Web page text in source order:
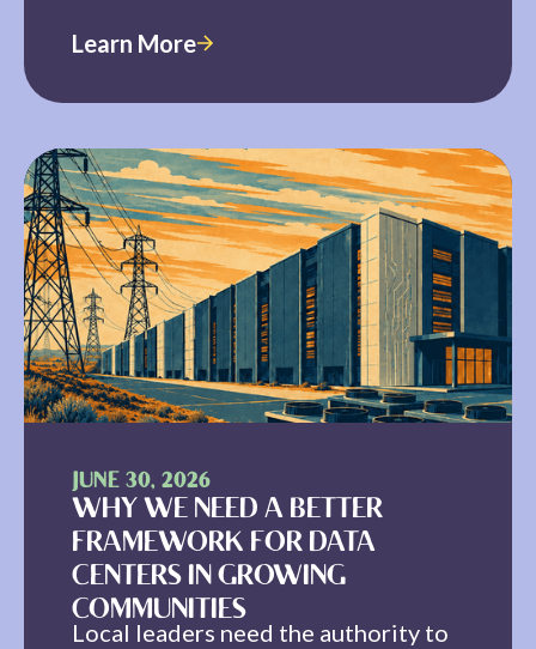
Learn More
JUNE 30, 2026
WHY WE NEED A BETTER
FRAMEWORK FOR DATA
CENTERS IN GROWING
COMMUNITIES
Local leaders need the authority to